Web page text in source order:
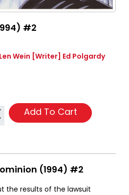
#2
Len Wein [Writer] Ed Polgardy
Add To Cart
(1994) #2
the results of the lawsuit